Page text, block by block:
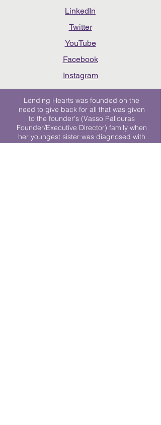
LinkedIn
Twitter
YouTube
Facebook
Instagram
Lending Hearts was founded on the
need to give back for all that was given
to the founder's (Vasso Paliouras
Founder/Executive Director) family when
her youngest sister was diagnosed with
Stage 4 Hogkin’s Disease. Vasso's sister